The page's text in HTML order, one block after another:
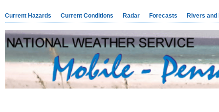
Current Hazards Current Conditions Radar Forecasts Rivers and